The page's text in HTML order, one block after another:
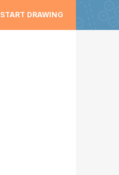
START DRAWING